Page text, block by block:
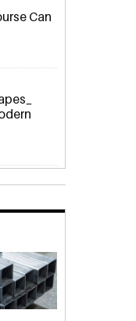
Can